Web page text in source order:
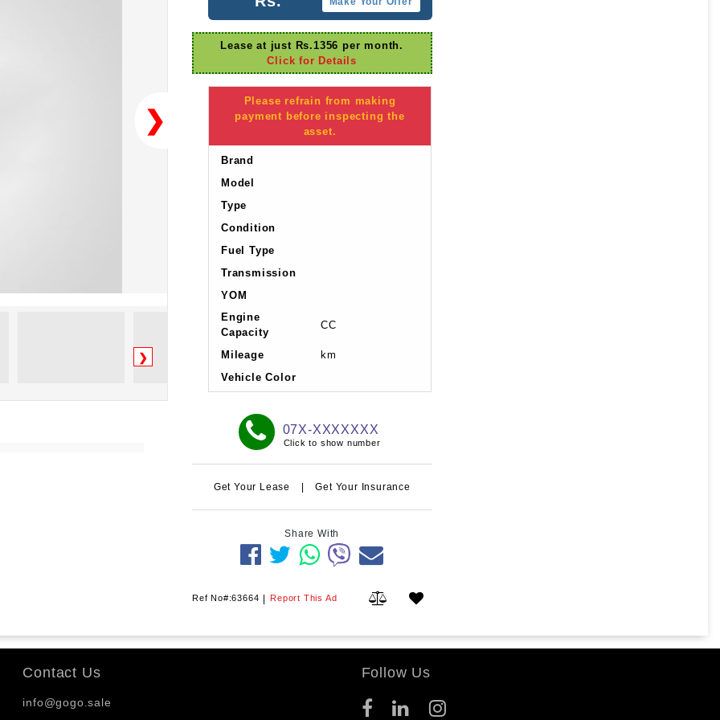
❯
❯
Lease at just Rs.1356 per month.
Click for Details
Please refrain from making
payment before inspecting the
asset.
Brand
Model
Type
Condition
Fuel Type
Transmission
YOM
Engine
Capacity
CC
Mileage
km
Vehicle Color
07X-XXXXXXX
Click to show number
Get Your Lease | Get Your Insurance
Share With
Ref No#:63664 | Report This Ad
Contact Us
info@gogo.sale
Follow Us